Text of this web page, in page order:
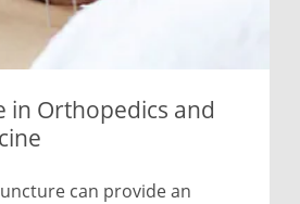
in Orthopedics and
can provide an